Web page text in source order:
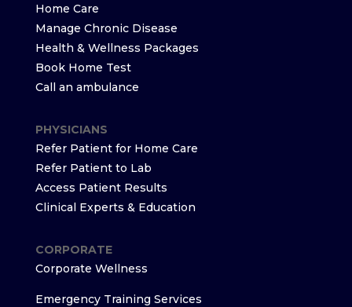
Home Care
Manage Chronic Disease
Health & Wellness Packages
Book Home Test
Call an ambulance
PHYSICIANS
Refer Patient for Home Care
Refer Patient to Lab
Access Patient Results
Clinical Experts & Education
CORPORATE
Corporate Wellness
Emergency Training Services